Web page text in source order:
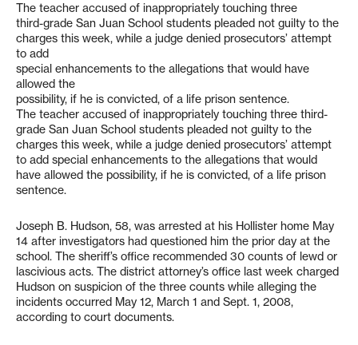
The teacher accused of inappropriately touching three
third-grade San Juan School students pleaded not guilty to the
charges this week, while a judge denied prosecutors’ attempt
to add
special enhancements to the allegations that would have
allowed the
possibility, if he is convicted, of a life prison sentence.
The teacher accused of inappropriately touching three third-
grade San Juan School students pleaded not guilty to the
charges this week, while a judge denied prosecutors’ attempt
to add special enhancements to the allegations that would
have allowed the possibility, if he is convicted, of a life prison
sentence.
Joseph B. Hudson, 58, was arrested at his Hollister home May
14 after investigators had questioned him the prior day at the
school. The sheriff’s office recommended 30 counts of lewd or
lascivious acts. The district attorney’s office last week charged
Hudson on suspicion of the three counts while alleging the
incidents occurred May 12, March 1 and Sept. 1, 2008,
according to court documents.